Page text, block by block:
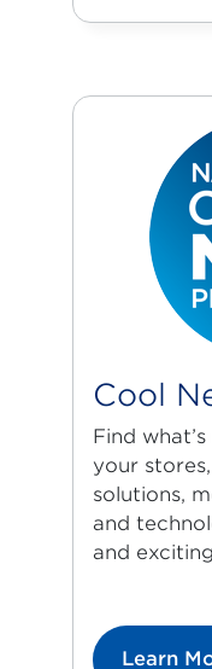
Cool
Find
your
solutions,
and
and
Learn